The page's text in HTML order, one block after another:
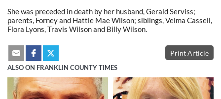
She was preceded in death by her husband, Gerald Serviss;
parents, Forney and Hattie Mae Wilson; siblings, Velma Cassell,
Flora Lyons, Travis Wilson and Billy Wilson.
Print Article
ALSO ON FRANKLIN COUNTY TIMES